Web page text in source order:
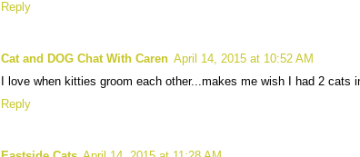
Reply
Cat and DOG Chat With Caren April 14, 2015 at 10:52 AM
I love when kitties groom each other...makes me wish I had 2 cats
Reply